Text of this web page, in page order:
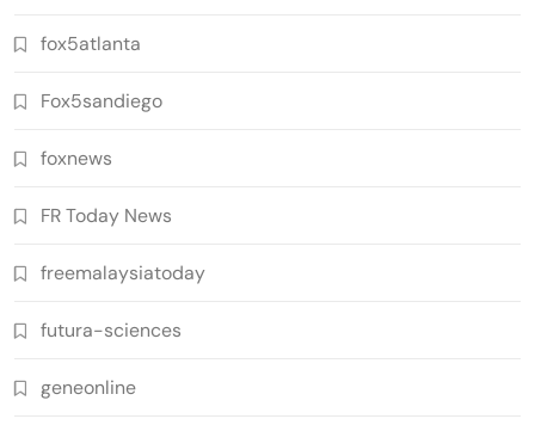
fox5atlanta
Fox5sandiego
foxnews
FR Today News
freemalaysiatoday
futura-sciences
geneonline